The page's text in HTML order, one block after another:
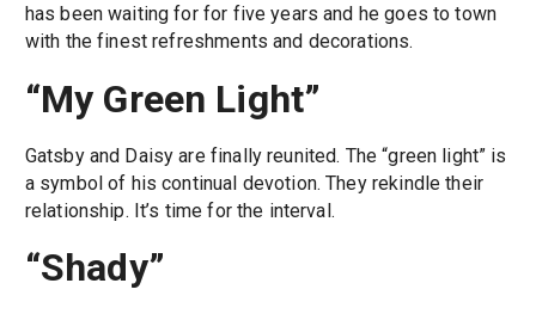
has been waiting for for five years and he goes to town
with the finest refreshments and decorations.
“My Green Light”
Gatsby and Daisy are finally reunited. The “green light” is
a symbol of his continual devotion. They rekindle their
relationship. It’s time for the interval.
“Shady”